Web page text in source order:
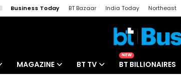
Business Today BT Bazaar India Today Northeast
MAGAZINE BT TV
NEW
BT BILLIONAIRES